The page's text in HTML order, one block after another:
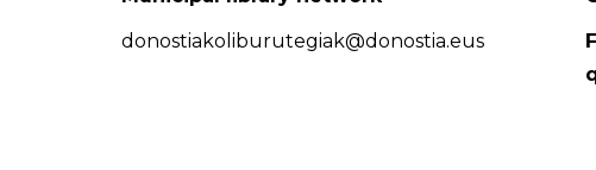
donostiakoliburutegiak@donostia.eus